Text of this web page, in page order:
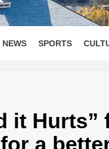
NEWS SPORTS
it
a